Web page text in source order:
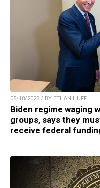
05/18/2023 / BY ETHAN HUFF
Biden regime waging
groups, says they
receive federal